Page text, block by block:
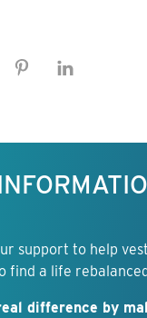
support to help
find a life
difference by